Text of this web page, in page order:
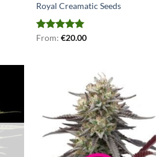
Royal Creamatic Seeds
Rated5.00
From: €20.00